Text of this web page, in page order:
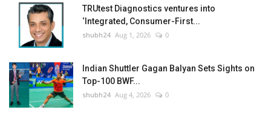
TRUtest Diagnostics ventures into
‘Integrated, Consumer-First...
shubh24 Aug 1, 2026 0
Indian Shuttler Gagan Balyan Sets Sights on
Top-100 BWF...
shubh24 Aug 4, 2026 0